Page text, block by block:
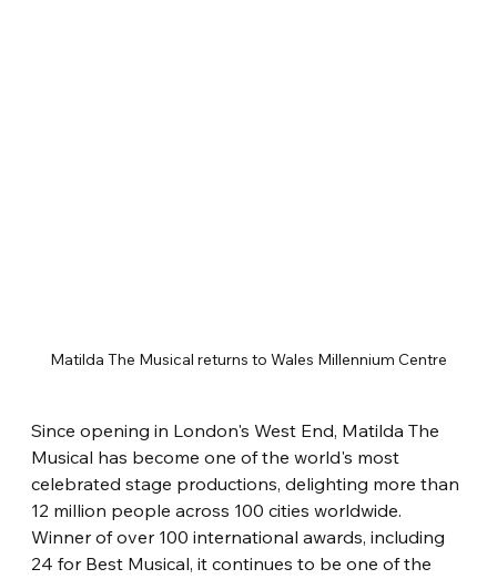
Matilda The Musical returns to Wales Millennium Centre
Since opening in London's West End, Matilda The
Musical has become one of the world's most
celebrated stage productions, delighting more than
12 million people across 100 cities worldwide.
Winner of over 100 international awards, including
24 for Best Musical, it continues to be one of the